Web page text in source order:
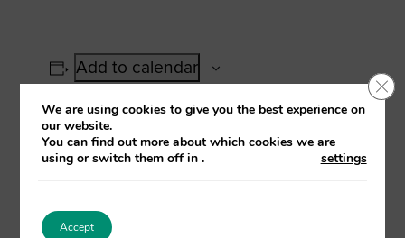
Add to calendar
Date:
We are using cookies to give you the best experience on
our website.
You can find out more about which cookies we are
using or switch them off in
settings
.
Accept